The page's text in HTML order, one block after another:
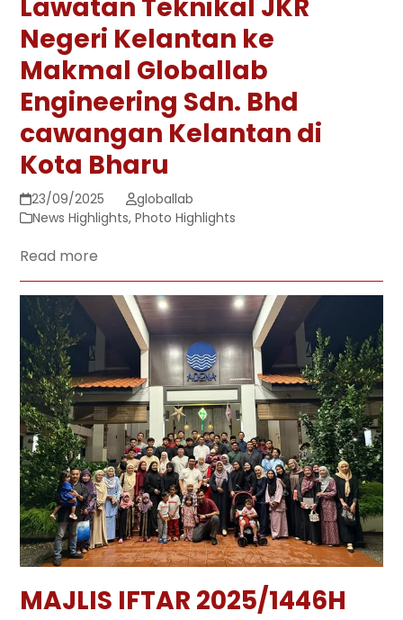
Lawatan Teknikal JKR
Negeri Kelantan ke
Makmal Globallab
Engineering Sdn. Bhd
cawangan Kelantan di
Kota Bharu
23/09/2025
globallab
News Highlights,Photo Highlights
Read more
MAJLIS IFTAR 2025/1446H